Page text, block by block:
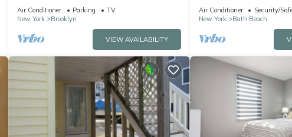
Brooklyn with AC, WiFi, fitness equipment
Air Conditioner Parking
TV
New York
Brooklyn
VIEW AVAILABILITY
Location!
Air Conditioner Security/
New York
Bath Beach